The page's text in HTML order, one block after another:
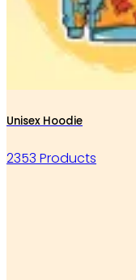
Unisex Hoodie
2353 Products